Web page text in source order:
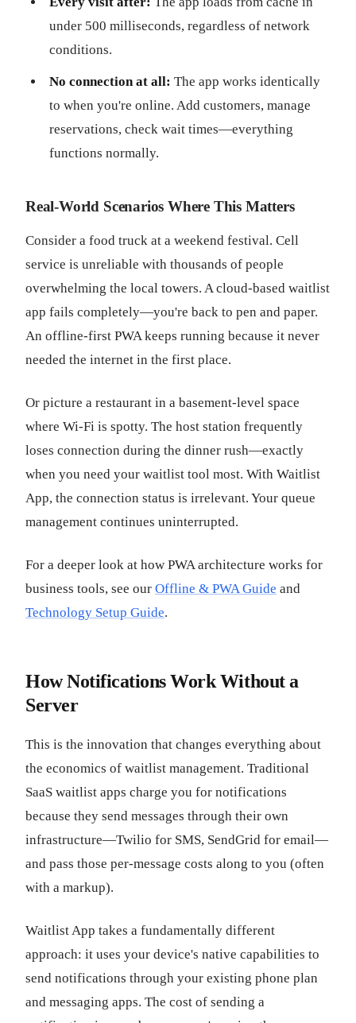
under 500 milliseconds, regardless of network
conditions.
No connection at all: The app works identically
to when you're online. Add customers, manage
reservations, check wait times—everything
functions normally.
Real-World Scenarios Where This Matters
Consider a food truck at a weekend festival. Cell
service is unreliable with thousands of people
overwhelming the local towers. A cloud-based waitlist
app fails completely—you're back to pen and paper.
An offline-first PWA keeps running because it never
needed the internet in the first place.
Or picture a restaurant in a basement-level space
where Wi-Fi is spotty. The host station frequently
loses connection during the dinner rush—exactly
when you need your waitlist tool most. With Waitlist
App, the connection status is irrelevant. Your queue
management continues uninterrupted.
For a deeper look at how PWA architecture works for
business tools, see our Offline & PWA Guide and
Technology Setup Guide.
How Notifications Work Without a
Server
This is the innovation that changes everything about
the economics of waitlist management. Traditional
SaaS waitlist apps charge you for notifications
because they send messages through their own
infrastructure—Twilio for SMS, SendGrid for email—
and pass those per-message costs along to you (often
with a markup).
Waitlist App takes a fundamentally different
approach: it uses your device's native capabilities to
send notifications through your existing phone plan
and messaging apps. The cost of sending a